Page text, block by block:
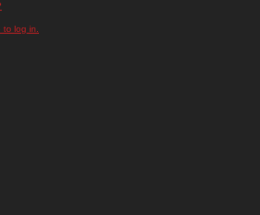
log in.